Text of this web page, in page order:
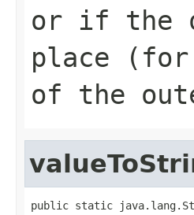
or if the
place (for
of the
public static